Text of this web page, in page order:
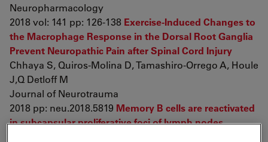
Neuropharmacology
2018 vol: 141 pp: 126-138 Exercise-Induced Changes to
the Macrophage Response in the Dorsal Root Ganglia
Prevent Neuropathic Pain after Spinal Cord Injury
Chhaya S, Quiros-Molina D, Tamashiro-Orrego A, Houle
J,Q Detloff M
Journal of Neurotrauma
2018 pp: neu.2018.5819 Memory B cells are reactivated
in subcapsular proliferative foci of lymph nodes